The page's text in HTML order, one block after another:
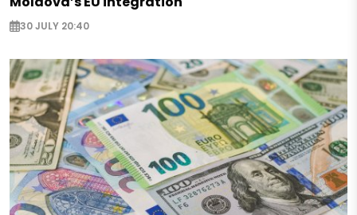
30 JULY 20:40